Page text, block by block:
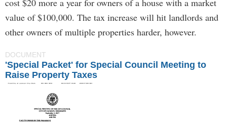
cost $20 more a year for owners of a house with a market
value of $100,000. The tax increase will hit landlords and
other owners of multiple properties harder, however.
DOCUMENT
'Special Packet' for Special Council Meeting to
Raise Property Taxes